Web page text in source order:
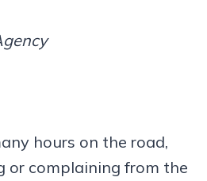
hours on the road,
or complaining from the